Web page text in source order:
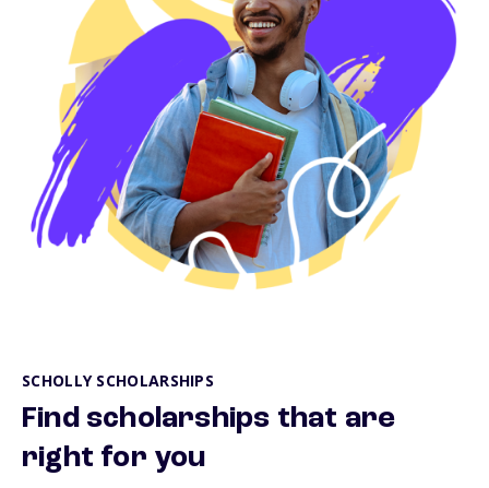
SCHOLLY SCHOLARSHIPS
Find scholarships that are
right for you